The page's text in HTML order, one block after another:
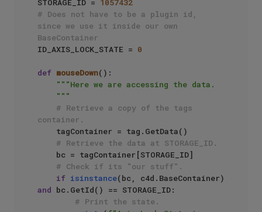
STORAGE_ID = 1057432
# Does not have to be a plugin id,
since we use it inside our own
BaseContainer
ID_AXIS_LOCK_STATE = 0
def mouseDown():
"""Here we are accessing the data.
    """
# Retrieve a copy of the tags
container.
# Retrieve the data at STORAGE_ID.
# Check if its "our stuff".
if isinstance
and bc.GetId() == STORAGE_ID:
# Print the state.